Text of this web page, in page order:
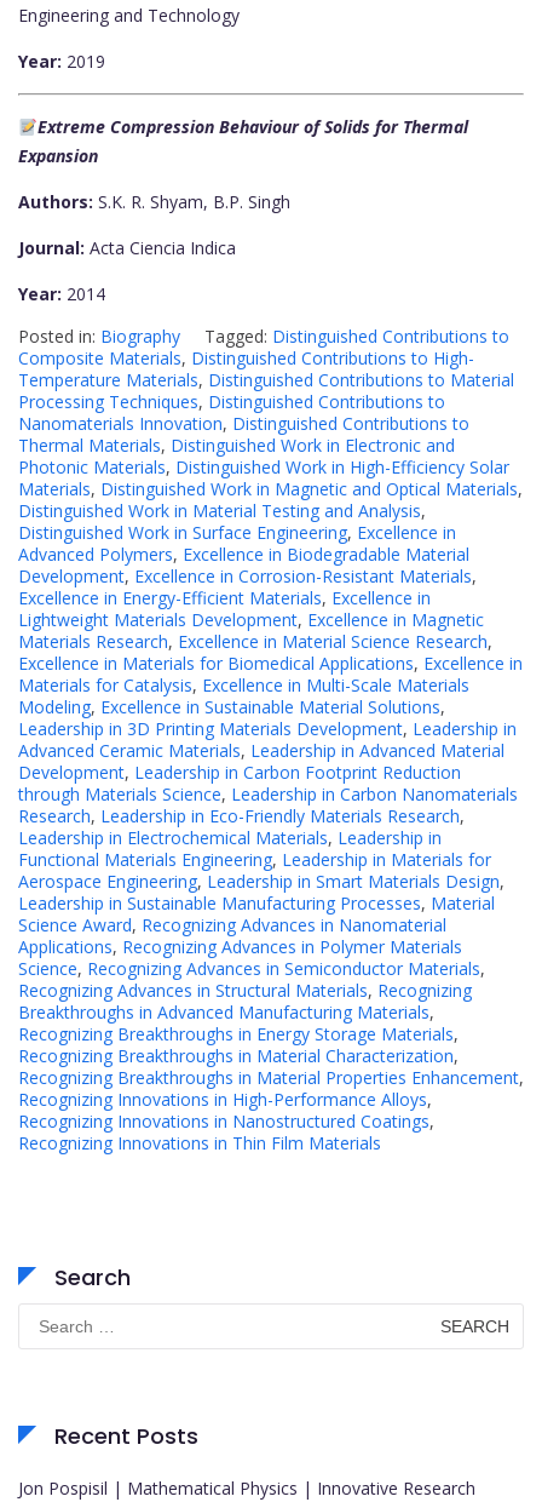
Engineering and Technology
Year: 2019
Extreme Compression Behaviour of Solids for Thermal
Expansion
Authors: S.K. R. Shyam, B.P. Singh
Journal: Acta Ciencia Indica
Year: 2014
Posted in: Biography Tagged: Distinguished Contributions to
Composite Materials, Distinguished Contributions to High-
Temperature Materials, Distinguished Contributions to Material
Processing Techniques, Distinguished Contributions to
Nanomaterials Innovation, Distinguished Contributions to
Thermal Materials, Distinguished Work in Electronic and
Photonic Materials, Distinguished Work in High-Efficiency Solar
Materials, Distinguished Work in Magnetic and Optical Materials,
Distinguished Work in Material Testing and Analysis,
Distinguished Work in Surface Engineering, Excellence in
Advanced Polymers, Excellence in Biodegradable Material
Development, Excellence in Corrosion-Resistant Materials,
Excellence in Energy-Efficient Materials, Excellence in
Lightweight Materials Development, Excellence in Magnetic
Materials Research, Excellence in Material Science Research,
Excellence in Materials for Biomedical Applications, Excellence in
Materials for Catalysis, Excellence in Multi-Scale Materials
Modeling, Excellence in Sustainable Material Solutions,
Leadership in 3D Printing Materials Development, Leadership in
Advanced Ceramic Materials, Leadership in Advanced Material
Development, Leadership in Carbon Footprint Reduction
through Materials Science, Leadership in Carbon Nanomaterials
Research, Leadership in Eco-Friendly Materials Research,
Leadership in Electrochemical Materials, Leadership in
Functional Materials Engineering, Leadership in Materials for
Aerospace Engineering, Leadership in Smart Materials Design,
Leadership in Sustainable Manufacturing Processes, Material
Science Award, Recognizing Advances in Nanomaterial
Applications, Recognizing Advances in Polymer Materials
Science, Recognizing Advances in Semiconductor Materials,
Recognizing Advances in Structural Materials, Recognizing
Breakthroughs in Advanced Manufacturing Materials,
Recognizing Breakthroughs in Energy Storage Materials,
Recognizing Breakthroughs in Material Characterization,
Recognizing Breakthroughs in Material Properties Enhancement,
Recognizing Innovations in High-Performance Alloys,
Recognizing Innovations in Nanostructured Coatings,
Recognizing Innovations in Thin Film Materials
Search
for:
Recent Posts
Jon Pospisil | Mathematical Physics | Innovative Research